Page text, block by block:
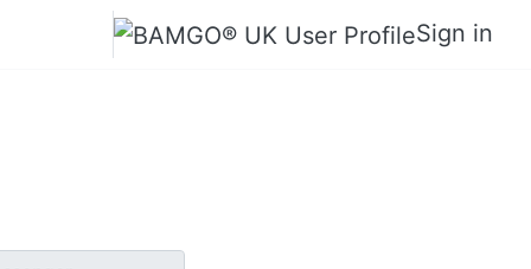
Sign in